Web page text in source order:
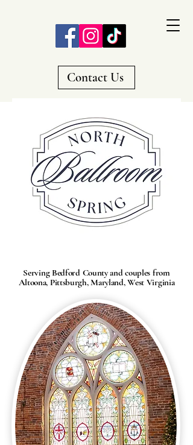
Contact Us
Serving Bedford County and couples from
Altoona, Pittsburgh, Maryland, West Virginia